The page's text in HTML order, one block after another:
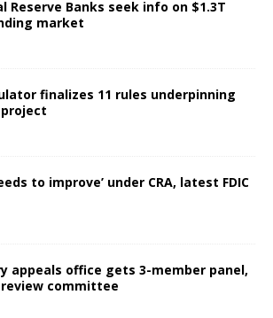
Reserve Banks seek info on $1.3T
market
finalizes 11 rules underpinning
to improve’ under CRA, latest FDIC
appeals office gets 3-member panel,
committee